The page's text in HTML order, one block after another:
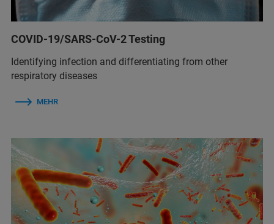
COVID-19/SARS-CoV-2 Testing
Identifying infection and differentiating from other
respiratory diseases
MEHR